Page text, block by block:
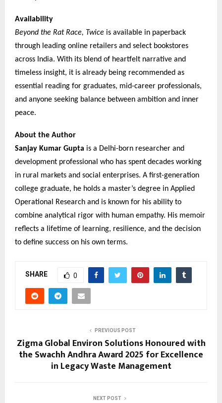
Availability
Beyond the Rat Race, Twice is available in paperback
through leading online retailers and select bookstores
across India. With its blend of heartfelt narrative and
timeless insight, it is already being recommended as
essential reading for graduates, mid-career professionals,
and anyone seeking balance between ambition and inner
peace.
About the Author
Sanjay Kumar Gupta is a Delhi-born researcher and
development professional who has spent decades working
in rural markets and social enterprises. A first-generation
college graduate, he holds a master’s degree in Applied
Operational Research and is known for his ability to
combine analytical rigor with human empathy. His memoir
reflects a lifetime of learning, resilience, and the decision
to define success on his own terms.
SHARE 0
PREVIOUS POST
Zigma Global Environ Solutions Honoured with
the Swachh Andhra Award 2025 for Excellence
in Legacy Waste Management
NEXT POST